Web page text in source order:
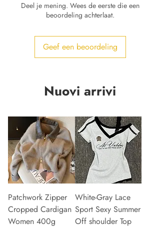
Deel je mening. Wees de eerste die een
beoordeling achterlaat.
Geef een beoordeling
Nuovi arrivi
Patchwork Zipper
Cropped Cardigan
Women 400g
White-Gray Lace
Sport Sexy Summer
Off shoulder Top